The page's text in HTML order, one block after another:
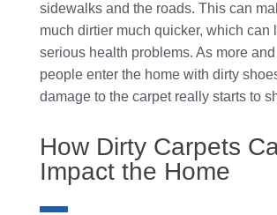
sidewalks and the roads. This can
much dirtier much quicker, which can
serious health problems. As more
people enter the home with dirty
damage to the carpet really starts to
How Dirty Carpets
Impact the Home